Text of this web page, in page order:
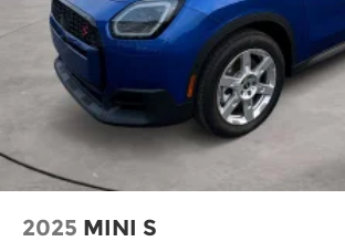
2025 MINI S